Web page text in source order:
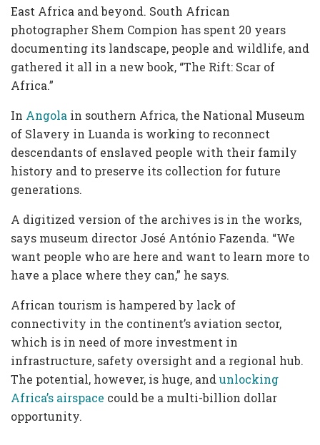
East Africa and beyond. South African
photographer Shem Compion has spent 20 years
documenting its landscape, people and wildlife, and
gathered it all in a new book, “The Rift: Scar of
Africa.”
In Angola in southern Africa, the National Museum
of Slavery in Luanda is working to reconnect
descendants of enslaved people with their family
history and to preserve its collection for future
generations.
A digitized version of the archives is in the works,
says museum director José António Fazenda. “We
want people who are here and want to learn more to
have a place where they can,” he says.
African tourism is hampered by lack of
connectivity in the continent’s aviation sector,
which is in need of more investment in
infrastructure, safety oversight and a regional hub.
The potential, however, is huge, andunlocking
Africa’s airspace could be a multi-billion dollar
opportunity.